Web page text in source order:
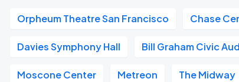
Orpheum Theatre San Francisco Chase
Davies Symphony Hall Bill Graham Civic
Moscone Center Metreon The Midway